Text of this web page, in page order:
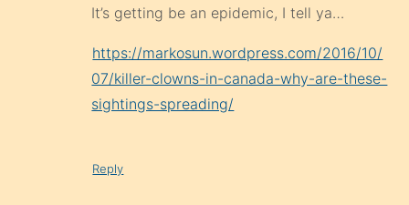
It’s getting be an epidemic, I tell ya…
https://markosun.wordpress.com/2016/10/
07/killer-clowns-in-canada-why-are-these-
sightings-spreading/
Reply